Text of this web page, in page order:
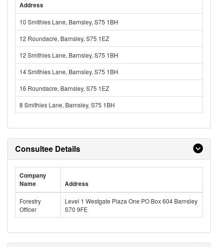
Address
10 Smithies Lane, Barnsley, S75 1BH
12 Roundacre, Barnsley, S75 1EZ
12 Smithies Lane, Barnsley, S75 1BH
14 Smithies Lane, Barnsley, S75 1BH
16 Roundacre, Barnsley, S75 1EZ
8 Smithies Lane, Barnsley, S75 1BH
Consultee Details
Company
Name
Address
Forestry
Officer
Level 1 Westgate Plaza One PO Box 604 Barnsley
S70 9FE